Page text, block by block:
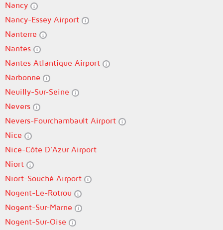
Nancy
Nancy-Essey Airport
Nanterre
Nantes
Nantes Atlantique Airport
Narbonne
Neuilly-Sur-Seine
Nevers
Nevers-Fourchambault Airport
Nice
Nice-Côte D'Azur Airport
Niort
Niort-Souché Airport
Nogent-Le-Rotrou
Nogent-Sur-Marne
Nogent-Sur-Oise